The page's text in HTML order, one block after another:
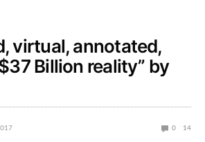
virtual, annotated,
Billion reality” by
0 14